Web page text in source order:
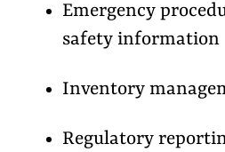
Emergency
safety information
Inventory
Regulatory